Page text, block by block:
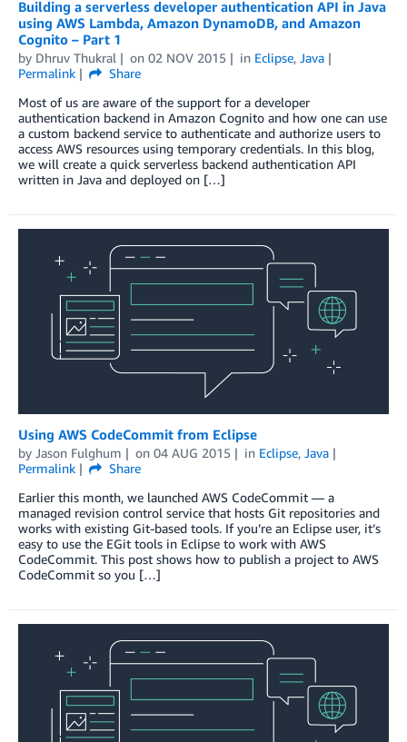
Building a serverless developer authentication API in Java
using AWS Lambda, Amazon DynamoDB, and Amazon
Cognito – Part 1
by Dhruv Thukral on 02 NOV 2015 in Eclipse, Java
Permalink
Share
Most of us are aware of the support for a developer
authentication backend in Amazon Cognito and how one can use
a custom backend service to authenticate and authorize users to
access AWS resources using temporary credentials. In this blog,
we will create a quick serverless backend authentication API
written in Java and deployed on […]
Using AWS CodeCommit from Eclipse
by Jason Fulghum on 04 AUG 2015 in Eclipse, Java
Permalink
Share
Earlier this month, we launched AWS CodeCommit — a
managed revision control service that hosts Git repositories and
works with existing Git-based tools. If you’re an Eclipse user, it’s
easy to use the EGit tools in Eclipse to work with AWS
CodeCommit. This post shows how to publish a project to AWS
CodeCommit so you […]